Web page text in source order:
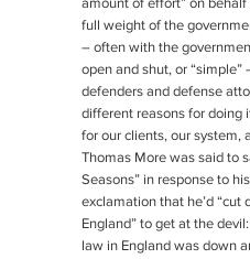
amount of effort” on
full weight of the
– often with the
open and shut, or “simple”
defenders and defense
different reasons for doing
for our clients, our system,
Thomas More was said to
Seasons” in response to
exclamation that he’d “cut
England” to get at the
law in England was down